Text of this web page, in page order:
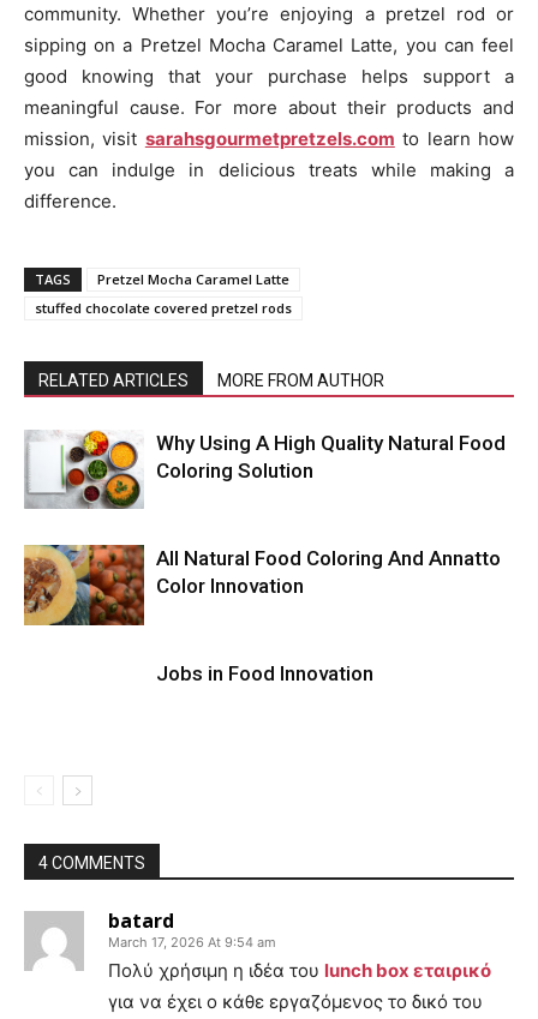
community. Whether you’re enjoying a pretzel rod or
sipping on a Pretzel Mocha Caramel Latte, you can feel
good knowing that your purchase helps support a
meaningful cause. For more about their products and
mission, visit sarahsgourmetpretzels.com to learn how
you can indulge in delicious treats while making a
difference.
TAGS
Pretzel Mocha Caramel Latte
stuffed chocolate covered pretzel rods
RELATED ARTICLES MORE FROM AUTHOR
Why Using A High Quality Natural Food
Coloring Solution
All Natural Food Coloring And Annatto
Color Innovation
Jobs in Food Innovation
4 COMMENTS
batard
March 17, 2026 At 9:54 am
Πολύ χρήσιμη η ιδέα του lunch box εταιρικό
για να έχει ο κάθε εργαζόμενος το δικό του